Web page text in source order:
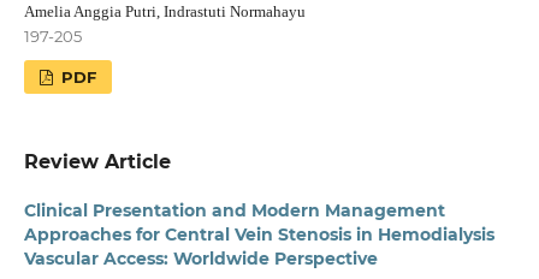
Amelia Anggia Putri, Indrastuti Normahayu
197-205
PDF
Review Article
Clinical Presentation and Modern Management
Approaches for Central Vein Stenosis in Hemodialysis
Vascular Access: Worldwide Perspective